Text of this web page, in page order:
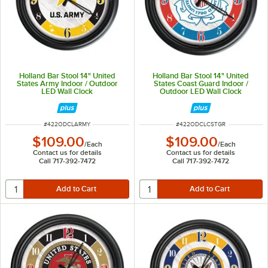
Holland Bar Stool 14" United
States Army Indoor / Outdoor
LED Wall Clock
ITEM NUMBER
#422ODCLARMY
$109.00/Each
Contact us for details
Call 717-392-7472
Holland Bar Stool 14" United
States Coast Guard Indoor /
Outdoor LED Wall Clock
ITEM NUMBER
#422ODCLCSTGR
$109.00/Each
Contact us for details
Call 717-392-7472